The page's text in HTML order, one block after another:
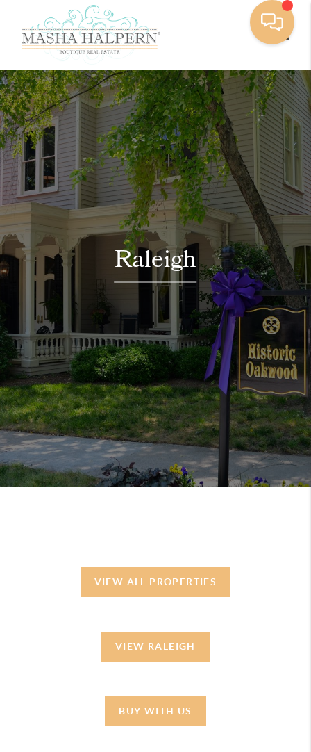
Raleigh
VIEW ALL PROPERTIES
VIEW RALEIGH
BUY WITH US